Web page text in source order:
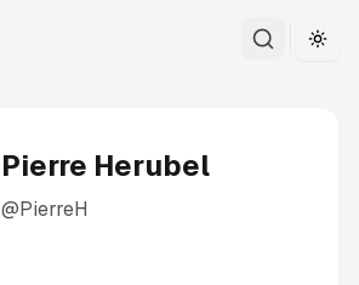
Pierre Herubel
@PierreH